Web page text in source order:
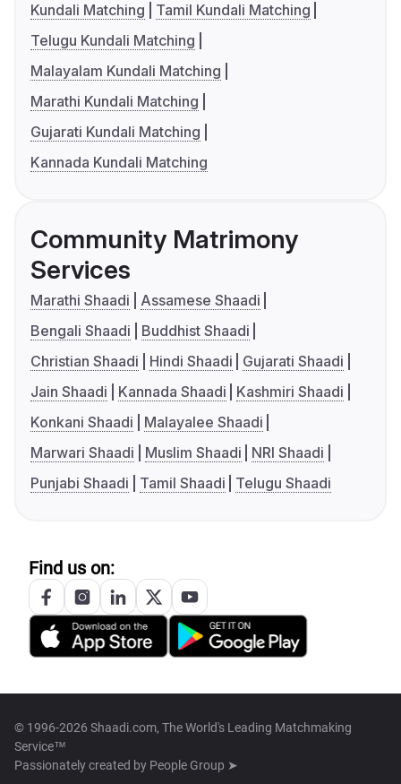
Kundali Matching
Tamil Kundali Matching
Telugu Kundali Matching
Malayalam Kundali Matching
Marathi Kundali Matching
Gujarati Kundali Matching
Kannada Kundali Matching
Community Matrimony
Services
Marathi Shaadi
Assamese Shaadi
Bengali Shaadi
Buddhist Shaadi
Christian Shaadi
Hindi Shaadi
Gujarati Shaadi
Jain Shaadi
Kannada Shaadi
Kashmiri Shaadi
Konkani Shaadi
Malayalee Shaadi
Marwari Shaadi
Muslim Shaadi
NRI Shaadi
Punjabi Shaadi
Tamil Shaadi Telugu Shaadi
Find us on:
© 1996-2026 Shaadi.com, The World's Leading Matchmaking
Service™
Passionately created by People Group ➤